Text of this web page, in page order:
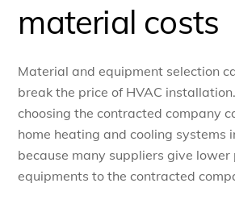
material costs
Material and equipment selection
break the price of HVAC
choosing the contracted company
home heating and cooling systems
because many suppliers give lower
equipments to the contracted